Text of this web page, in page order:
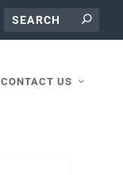
CONTACT US